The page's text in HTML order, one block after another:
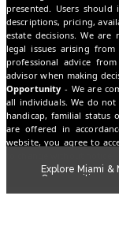
presented. Users
descriptions, pricing,
estate decisions. We
legal issues arising
professional advice
advisor when making
Opportunity- We are
all individuals. We do
handicap, familial status
are offered in
website, you agree to
Explore Miami &
Communities